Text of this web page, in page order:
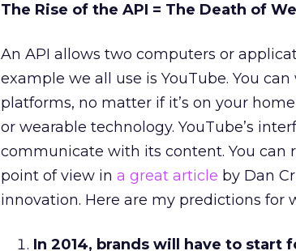
The Rise of the API = The Death of
An API allows two computers or
example we all use is YouTube. You
platforms, no matter if it’s on your
or wearable technology. YouTube’s
communicate with its content. You can
point of view in a great article by Dan
innovation. Here are my predictions for
In 2014, brands will have to start